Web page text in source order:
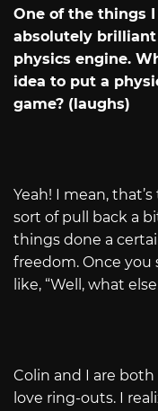
One of the things
absolutely
physics engine.
idea to put a
game? (laughs)
Yeah! I mean,
sort of pull back a
things done a
freedom. Once you
like, “Well, what
Colin and I are
love ring-outs. I